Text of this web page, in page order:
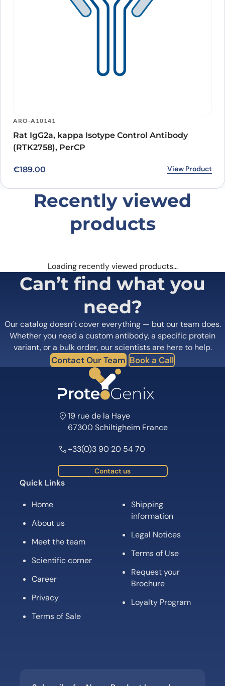
ARO-A10141
Rat IgG2a, kappa Isotype Control Antibody
(RTK2758), PerCP
€189.00 View Product
Recently viewed
products
Loading recently viewed products…
Can’t find what you
need?
Our catalog doesn’t cover everything — but our team does.
Whether you need a custom antibody, a specific protein
variant, or a bulk order, our scientists are here to help.
Contact Our Team Book a Call
19 rue de la Haye
67300 Schiltigheim France
+33(0)3 90 20 54 70
Contact us
Quick Links
Home
About us
Meet the team
Scientific corner
Career
Privacy
Terms of Sale
Shipping
information
Legal Notices
Terms of Use
Request your
Brochure
Loyalty Program